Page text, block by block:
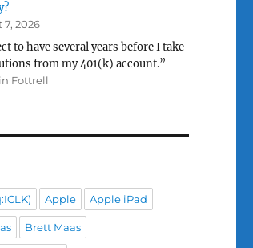
7, 2026
to have several years before I take
from my 401(k) account.”
Fottrell
Apple Apple iPad
Brett Maas